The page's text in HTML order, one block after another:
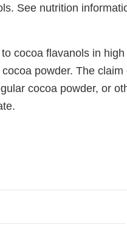
See nutrition
cocoa flavanols in high
powder. The claim
cocoa powder, or